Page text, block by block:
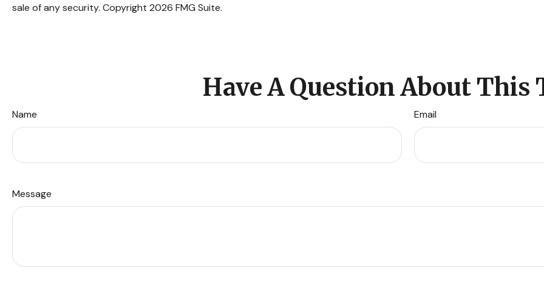
sale of any security. Copyright 2026 FMG Suite.
Have A Question About This
Name Email
Message